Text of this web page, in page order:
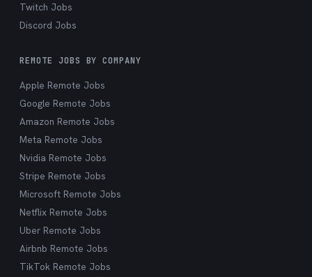
Twitch Jobs
Discord Jobs
REMOTE JOBS BY COMPANY
Apple Remote Jobs
Google Remote Jobs
Amazon Remote Jobs
Meta Remote Jobs
Nvidia Remote Jobs
Stripe Remote Jobs
Microsoft Remote Jobs
Netflix Remote Jobs
Uber Remote Jobs
Airbnb Remote Jobs
TikTok Remote Jobs